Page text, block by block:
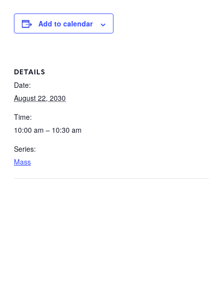
Add to calendar
DETAILS
Date:
August 22, 2030
Time:
10:00 am – 10:30 am
Series:
Mass